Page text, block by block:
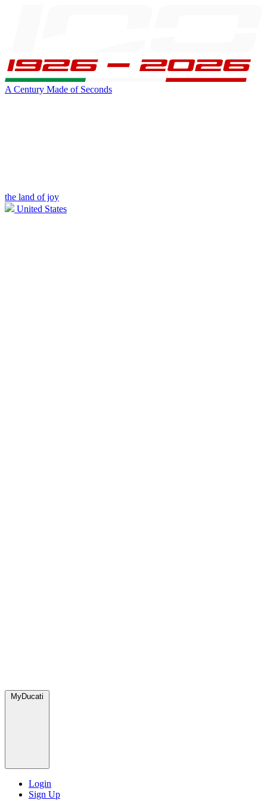
A Century Made of Seconds
the land of joy
United States
MyDucati
Login
Sign Up